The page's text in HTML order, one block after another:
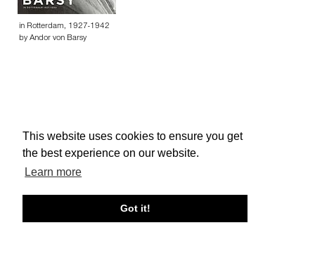
This website uses cookies to ensure you get
the best experience on our website.
Learn more
Got it!
in Rotterdam, 1927-1942
by Andor von Barsy
About edcat Send Feedback Get Help